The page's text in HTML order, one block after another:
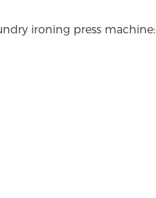
ironing press machine: